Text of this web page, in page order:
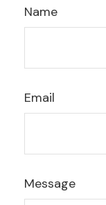
Name
Email
Message